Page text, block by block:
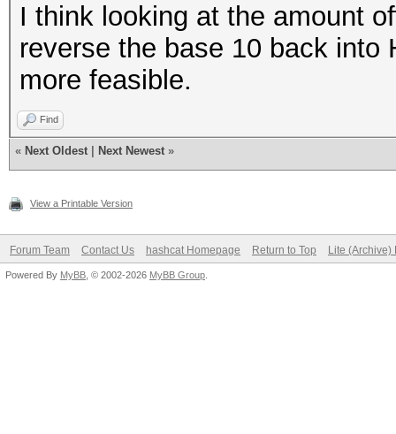
I think looking at the amount
reverse the base 10 back
more feasible.
Find
« Next Oldest Next Newest »
View a Printable Version
Forum Team Contact Us hashcat Homepage Return to Top Lite (Archive)
Powered By MyBB , © 2002-2026 MyBB Group